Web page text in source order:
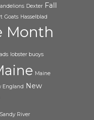
Dexter Fall
Goats Hasselblad
Month
lobster buoys
Maine
England New
Sandy River